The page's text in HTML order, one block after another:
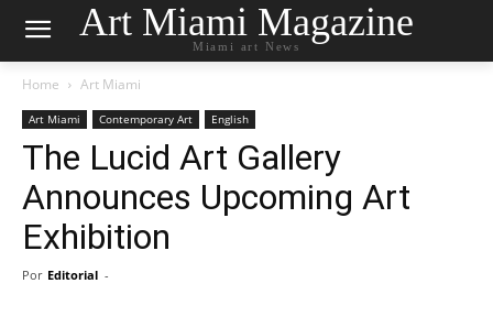
Art Miami Magazine
Miami art News
Home Art Miami
Art Miami Contemporary Art English
The Lucid Art Gallery
Announces Upcoming Art
Exhibition
Por Editorial -